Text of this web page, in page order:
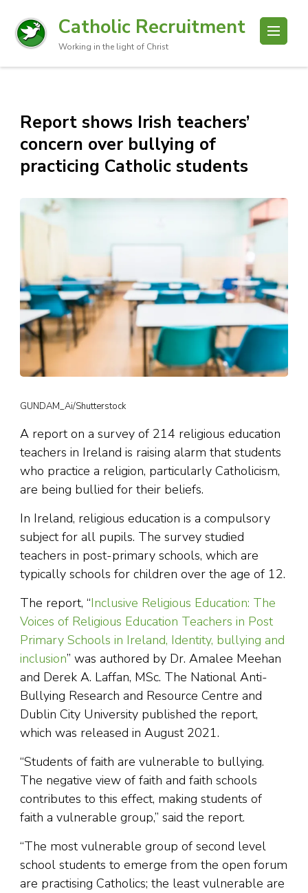
Catholic Recruitment
Working in the light of Christ
Report shows Irish teachers’
concern over bullying of
practicing Catholic students
GUNDAM_Ai/Shutterstock
A report on a survey of 214 religious education
teachers in Ireland is raising alarm that students
who practice a religion, particularly Catholicism,
are being bullied for their beliefs.
In Ireland, religious education is a compulsory
subject for all pupils. The survey studied
teachers in post-primary schools, which are
typically schools for children over the age of 12.
The report, “Inclusive Religious Education: The
Voices of Religious Education Teachers in Post
Primary Schools in Ireland, Identity, bullying and
inclusion” was authored by Dr. Amalee Meehan
and Derek A. Laffan, MSc. The National Anti-
Bullying Research and Resource Centre and
Dublin City University published the report,
which was released in August 2021.
“Students of faith are vulnerable to bullying.
The negative view of faith and faith schools
contributes to this effect, making students of
faith a vulnerable group,” said the report.
“The most vulnerable group of second level
school students to emerge from the open forum
are practising Catholics; the least vulnerable are